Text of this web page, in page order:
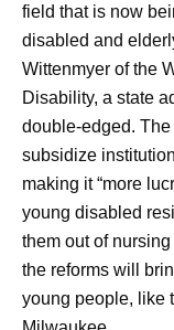
field that is now
disabled and
Wittenmyer of the
Disability, a state
double-edged.
subsidize
making it “more
young disabled
them out of
the reforms will
young people, like